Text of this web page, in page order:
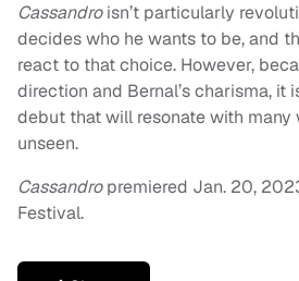
Cassandroisn’t particularly
decides who he wants to be, and
react to that choice. However,
direction and Bernal’s charisma, it
debut that will resonate with many
unseen.
Cassandropremiered Jan. 20,
Festival.